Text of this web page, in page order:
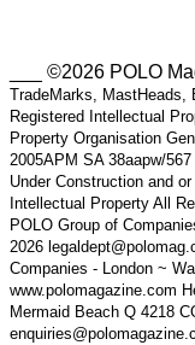
___ ©2026 POLO
TradeMarks, MastHeads,
Registered Intellectual
Property Organisation
2005APM SA 38aapw/
Under Construction and
Intellectual Property All
POLO Group of
2026
Companies - London ~
www.polomagazine.com
Mermaid Beach Q 4218